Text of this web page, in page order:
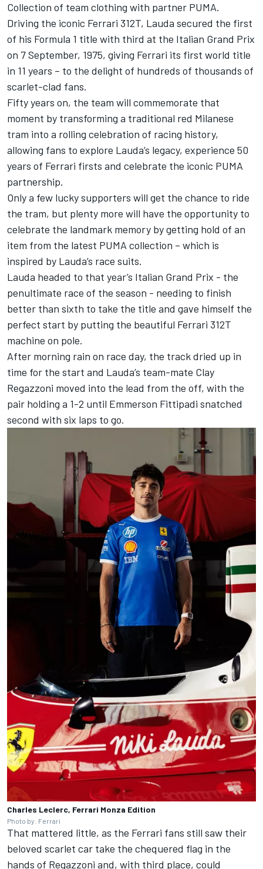
Collection of team clothing with partner PUMA.
Driving the iconic Ferrari 312T, Lauda secured the first
of his Formula 1 title with third at the Italian Grand Prix
on 7 September, 1975, giving Ferrari its first world title
in 11 years – to the delight of hundreds of thousands of
scarlet-clad fans.
Fifty years on, the team will commemorate that
moment by transforming a traditional red Milanese
tram into a rolling celebration of racing history,
allowing fans to explore Lauda’s legacy, experience 50
years of Ferrari firsts and celebrate the iconic PUMA
partnership.
Only a few lucky supporters will get the chance to ride
the tram, but plenty more will have the opportunity to
celebrate the landmark memory by getting hold of an
item from the latest PUMA collection – which is
inspired by Lauda’s race suits.
Lauda headed to that year’s Italian Grand Prix - the
penultimate race of the season - needing to finish
better than sixth to take the title and gave himself the
perfect start by putting the beautiful Ferrari 312T
machine on pole.
After morning rain on race day, the track dried up in
time for the start and Lauda’s team-mate Clay
Regazzoni moved into the lead from the off, with the
pair holding a 1-2 until Emmerson Fittipadi snatched
second with six laps to go.
Charles Leclerc, Ferrari Monza Edition
Photo by: Ferrari
That mattered little, as the Ferrari fans still saw their
beloved scarlet car take the chequered flag in the
hands of Regazzoni and, with third place, could